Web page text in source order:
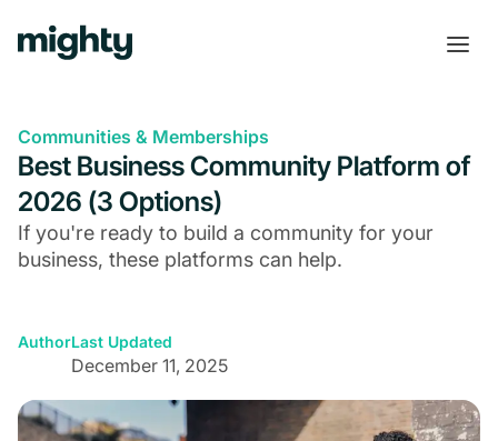
Communities & Memberships
Best Business Community Platform of
2026 (3 Options)
If you're ready to build a community for your
business, these platforms can help.
AuthorLast Updated
December 11, 2025